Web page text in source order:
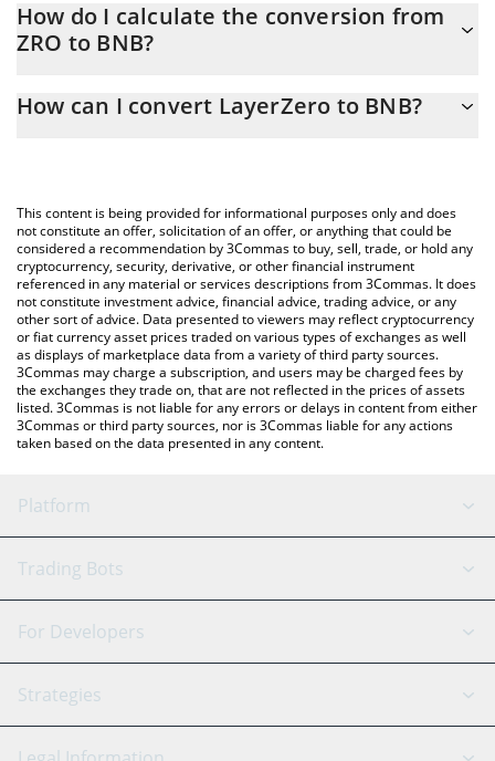
At this moment, 1 LayerZero equals 0.00138113 BNB
How do I calculate the conversion from
ZRO to BNB?
the conversion price of ZRO to BNB by simply entering the
You can also use our LayerZero price table above to check the
latest LayerZero price in major fiat and crypto currencies.
How can I convert LayerZero to BNB?
This content is being provided for informational purposes only and does
not constitute an offer, solicitation of an offer, or anything that could be
considered a recommendation by 3Commas to buy, sell, trade, or hold any
cryptocurrency, security, derivative, or other financial instrument
referenced in any material or services descriptions from 3Commas. It does
not constitute investment advice, financial advice, trading advice, or any
other sort of advice. Data presented to viewers may reflect cryptocurrency
or fiat currency asset prices traded on various types of exchanges as well
as displays of marketplace data from a variety of third party sources.
3Commas may charge a subscription, and users may be charged fees by
the exchanges they trade on, that are not reflected in the prices of assets
listed. 3Commas is not liable for any errors or delays in content from either
3Commas or third party sources, nor is 3Commas liable for any actions
taken based on the data presented in any content.
Platform
GRID Bot
Signal Bot
SmartTrade
AI Assistant
Trading Bots
Binance
Bitfinex
Tether
For Developers
API Reference
Strategies